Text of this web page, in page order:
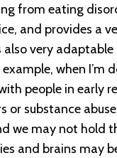
from eating
and provides a
also very
when I’m
people in early
or substance
we may not hold
and brains may